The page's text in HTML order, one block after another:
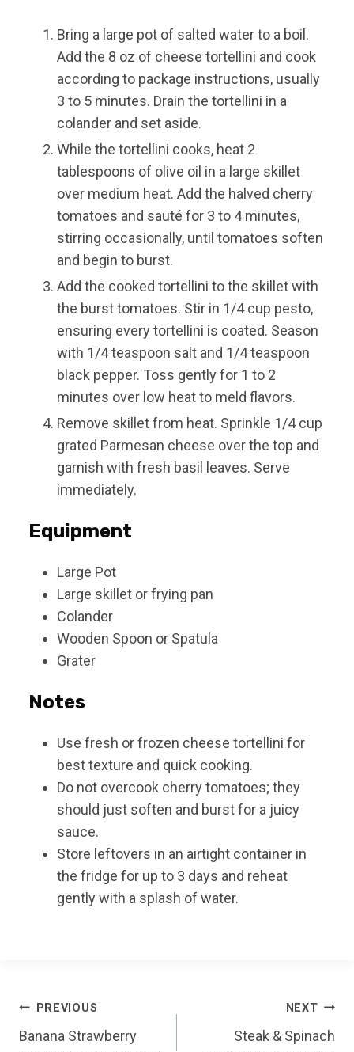
Bring a large pot of salted water to a boil.
Add the 8 oz of cheese tortellini and cook
according to package instructions, usually
3 to 5 minutes. Drain the tortellini in a
colander and set aside.
While the tortellini cooks, heat 2
tablespoons of olive oil in a large skillet
over medium heat. Add the halved cherry
tomatoes and sauté for 3 to 4 minutes,
stirring occasionally, until tomatoes soften
and begin to burst.
Add the cooked tortellini to the skillet with
the burst tomatoes. Stir in 1/4 cup pesto,
ensuring every tortellini is coated. Season
with 1/4 teaspoon salt and 1/4 teaspoon
black pepper. Toss gently for 1 to 2
minutes over low heat to meld flavors.
Remove skillet from heat. Sprinkle 1/4 cup
grated Parmesan cheese over the top and
garnish with fresh basil leaves. Serve
immediately.
Equipment
Large Pot
Large skillet or frying pan
Colander
Wooden Spoon or Spatula
Grater
Notes
Use fresh or frozen cheese tortellini for
best texture and quick cooking.
Do not overcook cherry tomatoes; they
should just soften and burst for a juicy
sauce.
Store leftovers in an airtight container in
the fridge for up to 3 days and reheat
gently with a splash of water.
Post
navigation
PREVIOUS
Banana Strawberry
NEXT
Steak & Spinach